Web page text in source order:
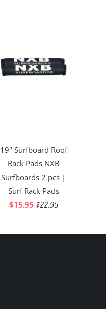
19" Surfboard Roof
Rack Pads NXB
Surfboards 2 pcs |
Surf Rack Pads
$15.95 $22.95